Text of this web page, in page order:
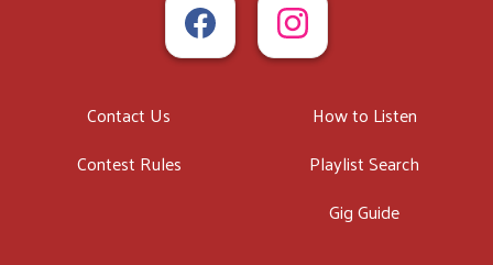
Contact Us
Contest Rules
How to Listen
Playlist Search
Gig Guide